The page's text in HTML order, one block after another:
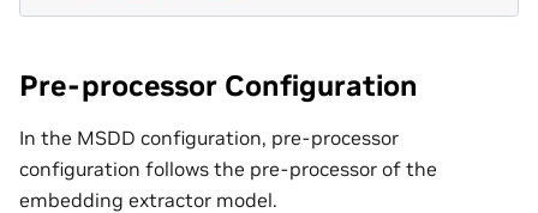
Pre-processor Configuration
In the MSDD configuration, pre-processor
configuration follows the pre-processor of the
embedding extractor model.